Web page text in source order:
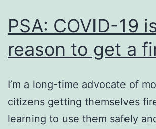
PSA: COVID-19
reason to get a
I’m a long-time advocate of
citizens getting themselves
learning to use them safely